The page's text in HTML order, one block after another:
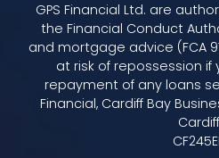
GPS Financial Ltd. are
the Financial Conduct
and mortgage advice (FCA
at risk of repossession
repayment of any loans
Financial, Cardiff Bay